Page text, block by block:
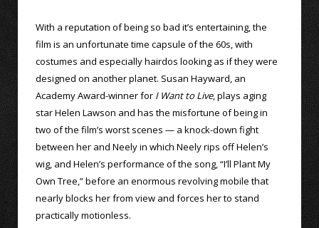
With a reputation of being so bad it’s entertaining, the
film is an unfortunate time capsule of the 60s, with
costumes and especially hairdos looking as if they were
designed on another planet. Susan Hayward, an
Academy Award-winner for I Want to Live, plays aging
star Helen Lawson and has the misfortune of being in
two of the film’s worst scenes — a knock-down fight
between her and Neely in which Neely rips off Helen’s
wig, and Helen’s performance of the song, “I’ll Plant My
Own Tree,” before an enormous revolving mobile that
nearly blocks her from view and forces her to stand
practically motionless.